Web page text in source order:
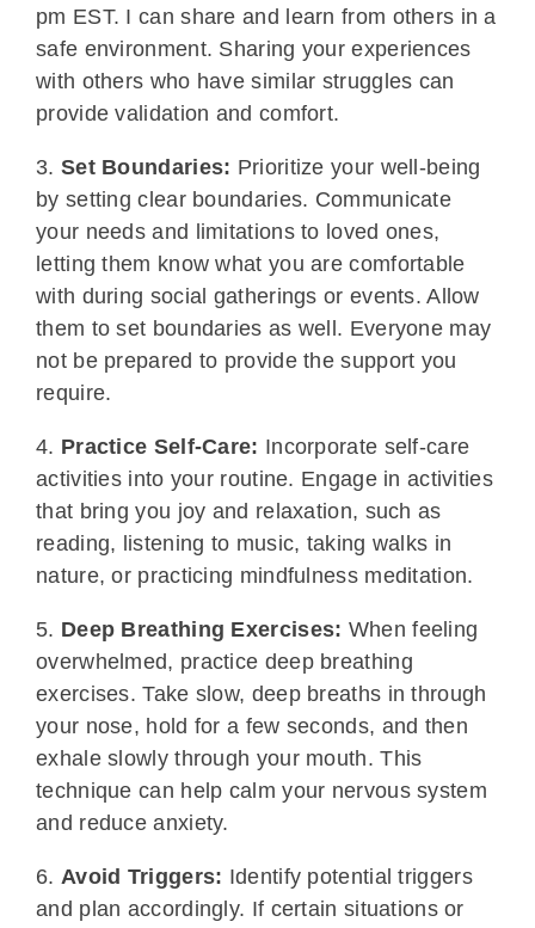
pm EST. I can share and learn from others in a
safe environment. Sharing your experiences
with others who have similar struggles can
provide validation and comfort.
3. Set Boundaries: Prioritize your well-being
by setting clear boundaries. Communicate
your needs and limitations to loved ones,
letting them know what you are comfortable
with during social gatherings or events. Allow
them to set boundaries as well. Everyone may
not be prepared to provide the support you
require.
4. Practice Self-Care: Incorporate self-care
activities into your routine. Engage in activities
that bring you joy and relaxation, such as
reading, listening to music, taking walks in
nature, or practicing mindfulness meditation.
5. Deep Breathing Exercises: When feeling
overwhelmed, practice deep breathing
exercises. Take slow, deep breaths in through
your nose, hold for a few seconds, and then
exhale slowly through your mouth. This
technique can help calm your nervous system
and reduce anxiety.
6. Avoid Triggers: Identify potential triggers
and plan accordingly. If certain situations or